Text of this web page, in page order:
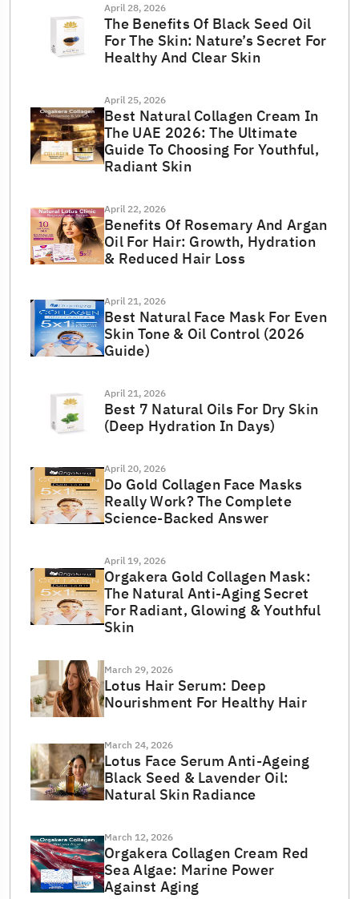
April 28, 2026
The Benefits Of Black Seed Oil
For The Skin: Nature’s Secret For
Healthy And Clear Skin
April 25, 2026
Best Natural Collagen Cream In
The UAE 2026: The Ultimate
Guide To Choosing For Youthful,
Radiant Skin
April 22, 2026
Benefits Of Rosemary And Argan
Oil For Hair: Growth, Hydration
& Reduced Hair Loss
April 21, 2026
Best Natural Face Mask For Even
Skin Tone & Oil Control (2026
Guide)
April 21, 2026
Best 7 Natural Oils For Dry Skin
(Deep Hydration In Days)
April 20, 2026
Do Gold Collagen Face Masks
Really Work? The Complete
Science-Backed Answer
April 19, 2026
Orgakera Gold Collagen Mask:
The Natural Anti-Aging Secret
For Radiant, Glowing & Youthful
Skin
March 29, 2026
Lotus Hair Serum: Deep
Nourishment For Healthy Hair
March 24, 2026
Lotus Face Serum Anti-Ageing
Black Seed & Lavender Oil:
Natural Skin Radiance
March 12, 2026
Orgakera Collagen Cream Red
Sea Algae: Marine Power
Against Aging